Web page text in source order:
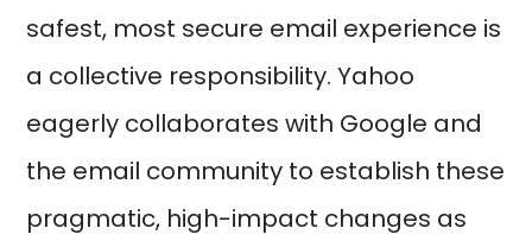
safest, most secure email experience is
a collective responsibility. Yahoo
eagerly collaborates with Google and
the email community to establish these
pragmatic, high-impact changes as